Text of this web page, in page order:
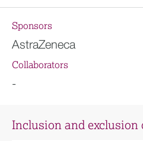
Sponsors
AstraZeneca
Collaborators
-
Inclusion and exclusion